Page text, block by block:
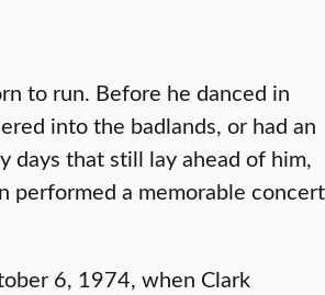
to run. Before he danced in
into the badlands, or had an
days that still lay ahead of him,
performed a memorable concert
6, 1974, when Clark